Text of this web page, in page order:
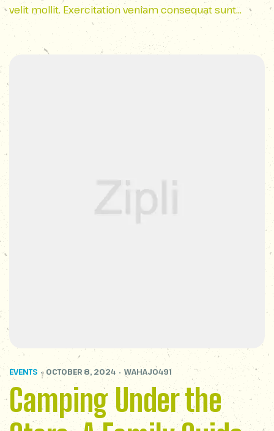
velit mollit. Exercitation veniam consequat sunt
EVENTS OCTOBER 8, 2024 WAHAJ0491
Camping Under the